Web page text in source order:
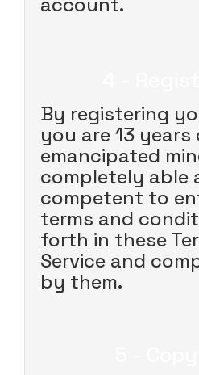
By registering
you are 13
emancipated
completely able
competent to
terms and
forth in these
Service and
by them.